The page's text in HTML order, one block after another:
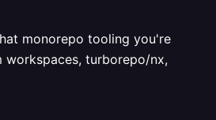
monorepo tooling you're
workspaces, turborepo/nx,